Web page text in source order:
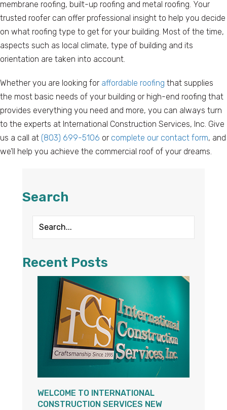
membrane roofing, built-up roofing and metal roofing. Your
trusted roofer can offer professional insight to help you decide
on what roofing type to get for your building. Most of the time,
aspects such as local climate, type of building and its
orientation are taken into account.
Whether you are looking for affordable roofing that supplies
the most basic needs of your building or high-end roofing that
provides everything you need and more, you can always turn
to the experts at International Construction Services, Inc. Give
us a call at (803) 699-5106 or complete our contact form, and
we’ll help you achieve the commercial roof of your dreams.
Search
Recent Posts
WELCOME TO INTERNATIONAL
CONSTRUCTION SERVICES NEW